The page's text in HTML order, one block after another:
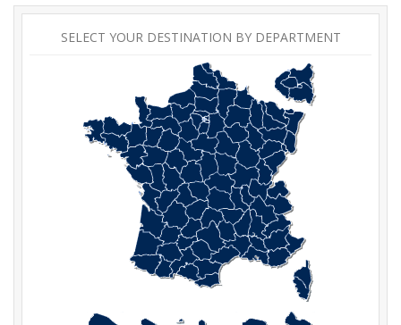
SELECT YOUR DESTINATION BY DEPARTMENT